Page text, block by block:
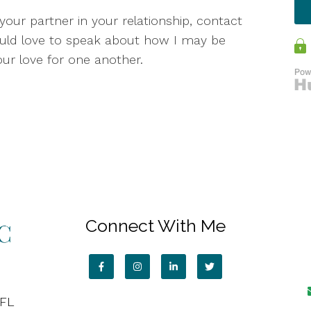
partner in your relationship, contact
love to speak about how I may be
love for one another.
Connect With Me